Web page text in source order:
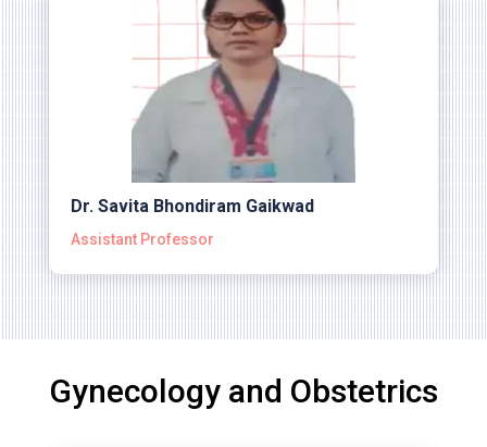
Dr. Savita Bhondiram Gaikwad
Assistant Professor
Gynecology and Obstetrics